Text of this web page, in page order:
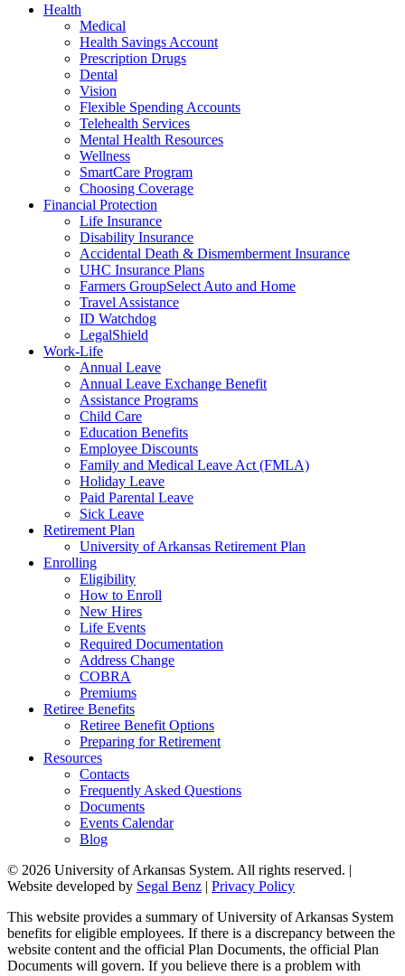
Health
Medical
Health Savings Account
Prescription Drugs
Dental
Vision
Flexible Spending Accounts
Telehealth Services
Mental Health Resources
Wellness
SmartCare Program
Choosing Coverage
Financial Protection
Life Insurance
Disability Insurance
Accidental Death & Dismemberment Insurance
UHC Insurance Plans
Farmers GroupSelect Auto and Home
Travel Assistance
ID Watchdog
LegalShield
Work-Life
Annual Leave
Annual Leave Exchange Benefit
Assistance Programs
Child Care
Education Benefits
Employee Discounts
Family and Medical Leave Act (FMLA)
Holiday Leave
Paid Parental Leave
Sick Leave
Retirement Plan
University of Arkansas Retirement Plan
Enrolling
Eligibility
How to Enroll
New Hires
Life Events
Required Documentation
Address Change
COBRA
Premiums
Retiree Benefits
Retiree Benefit Options
Preparing for Retirement
Resources
Contacts
Frequently Asked Questions
Documents
Events Calendar
Blog
© 2026 University of Arkansas System. All rights reserved. |
Website developed by Segal Benz | Privacy Policy
This website provides a summary of University of Arkansas System
benefits for eligible employees. If there is a discrepancy between the
website content and the official Plan Documents, the official Plan
Documents will govern. If you believe there is a problem with